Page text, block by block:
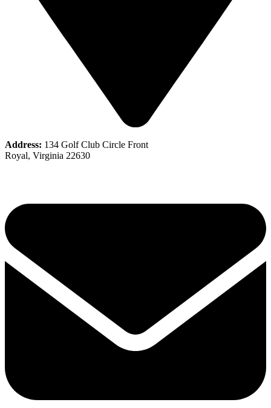
Address: 134 Golf Club Circle Front
Royal, Virginia 22630